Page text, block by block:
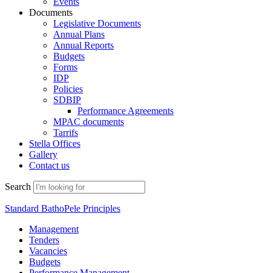
Documents
Legislative Documents
Annual Plans
Annual Reports
Budgets
Forms
IDP
Policies
SDBIP
Performance Agreements
MPAC documents
Tarrifs
Stella Offices
Gallery
Contact us
Search
Standard BathoPele Principles
Management
Tenders
Vacancies
Budgets